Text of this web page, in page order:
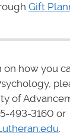
Gift
on how you
of
493-3160 or